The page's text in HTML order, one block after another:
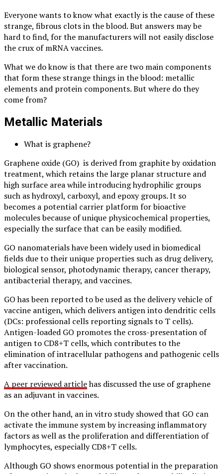
Everyone wants to know what exactly is the cause of these
strange, fibrous clots in the blood. But answers may be
hard to find, for the manufacturers will not easily disclose
the crux of mRNA vaccines.
What we do know is that there are two main components
that form these strange things in the blood: metallic
elements and protein components. But where do they
come from?
Metallic Materials
What is graphene?
Graphene oxide (GO) is derived from graphite by oxidation
treatment, which retains the large planar structure and
high surface area while introducing hydrophilic groups
such as hydroxyl, carboxyl, and epoxy groups. It so
becomes a potential carrier platform for bioactive
molecules because of unique physicochemical properties,
especially the surface that can be easily modified.
GO nanomaterials have been widely used in biomedical
fields due to their unique properties such as drug delivery,
biological sensor, photodynamic therapy, cancer therapy,
antibacterial therapy, and vaccines.
GO has been reported to be used as the delivery vehicle of
vaccine antigen, which delivers antigen into dendritic cells
(DCs: professional cells reporting signals to T cells).
Antigen-loaded GO promotes the cross-presentation of
antigen to CD8+T cells, which contributes to the
elimination of intracellular pathogens and pathogenic cells
after vaccination.
A peer reviewed articlehas discussed the use of graphene
as an adjuvant in vaccines.
On the other hand, an in vitro study showed that GO can
activate the immune system by increasing inflammatory
factors as well as the proliferation and differentiation of
lymphocytes, especially CD8+T cells.
Although GO shows enormous potential in the preparation